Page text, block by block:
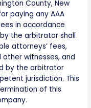
County, New
paying any AAA
in accordance
the arbitrator shall
attorneys’ fees,
witnesses, and
by the arbitrator
jurisdiction. This
of this